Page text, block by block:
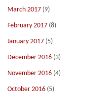
March 2017 (9)
February 2017 (8)
January 2017 (5)
December 2016 (3)
November 2016 (4)
October 2016 (5)